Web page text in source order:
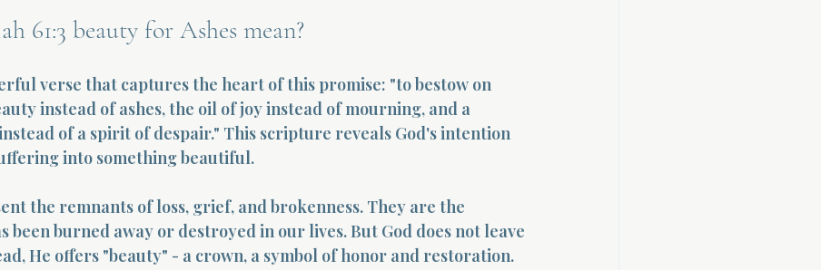
61:3 beauty for Ashes mean?
verse that captures the heart of this promise: "to bestow on
instead of ashes, the oil of joy instead of mourning, and a
of a spirit of despair." This scripture reveals God's intention
into something beautiful.
the remnants of loss, grief, and brokenness. They are the
been burned away or destroyed in our lives. But God does not leave
He offers "beauty" - a crown, a symbol of honor and restoration.